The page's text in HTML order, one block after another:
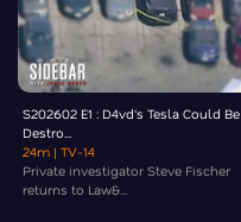
S202602 E1 : D4vd's Tesla Could Be
Destro...
24m | TV-14
Private investigator Steve Fischer
returns to Law&...